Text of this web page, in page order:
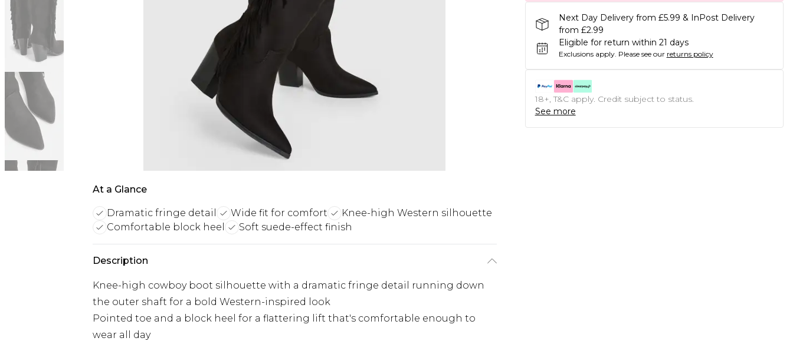
At a Glance
Dramatic fringe detail Wide fit for comfort
Knee-high Western silhouette
Comfortable block heel
Soft suede-effect finish
Description
Knee-high cowboy boot silhouette with a dramatic fringe detail running down
the outer shaft for a bold Western-inspired look
Pointed toe and a block heel for a flattering lift that's comfortable enough to
wear all day
Next Day Delivery from £5.99 & InPost Delivery
from £2.99
Eligible for return within 21 days
Exclusions apply. Please see our returns policy
18+, T&C apply. Credit subject to status.
See more